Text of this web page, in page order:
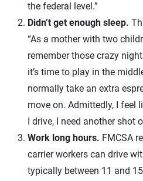
the federal level.”
Didn’t get enough sleep.
“As a mother with two
remember those crazy
it’s time to play in the
normally take an extra
move on. Admittedly, I feel
I drive, I need another shot
Work long hours. FMCSA
carrier workers can drive
typically between 11 and